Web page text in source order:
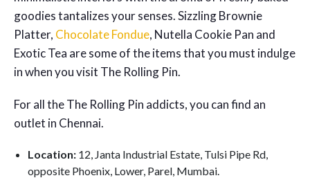
goodies tantalizes your senses. Sizzling Brownie
Platter, Chocolate Fondue, Nutella Cookie Pan and
Exotic Tea are some of the items that you must indulge
in when you visit The Rolling Pin.
For all the The Rolling Pin addicts, you can find an
outlet in Chennai.
Location: 12, Janta Industrial Estate, Tulsi Pipe Rd,
opposite Phoenix, Lower, Parel, Mumbai.